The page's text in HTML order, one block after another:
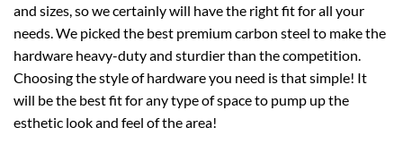
and sizes, so we certainly will have the right fit for all your
needs. We picked the best premium carbon steel to make the
hardware heavy-duty and sturdier than the competition.
Choosing the style of hardware you need is that simple! It
will be the best fit for any type of space to pump up the
esthetic look and feel of the area!